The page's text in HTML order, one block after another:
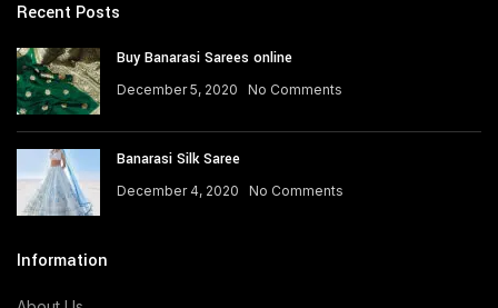
Recent Posts
Buy Banarasi Sarees online
December 5, 2020 No Comments
Banarasi Silk Saree
December 4, 2020 No Comments
Information